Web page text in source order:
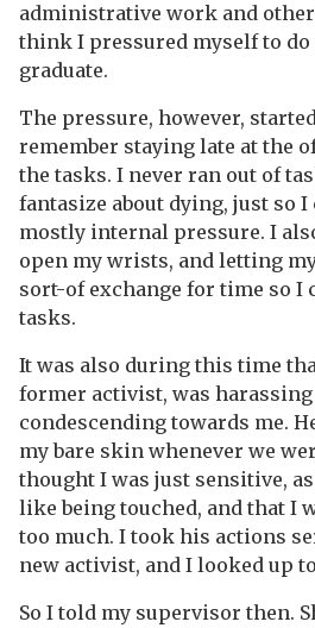
administrative work and
think I pressured myself to do
graduate.
The pressure, however,
remember staying late at the
the tasks. I never ran out of
fantasize about dying, just so
mostly internal pressure. I
open my wrists, and letting
sort-of exchange for time so I
tasks.
It was also during this time
former activist, was harassing
condescending towards me.
my bare skin whenever we
thought I was just sensitive,
like being touched, and that I
too much. I took his actions
new activist, and I looked up
So I told my supervisor then.